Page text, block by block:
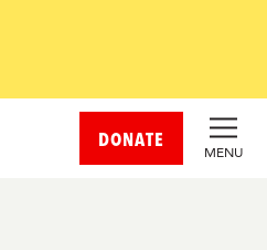
DONATE
MENU